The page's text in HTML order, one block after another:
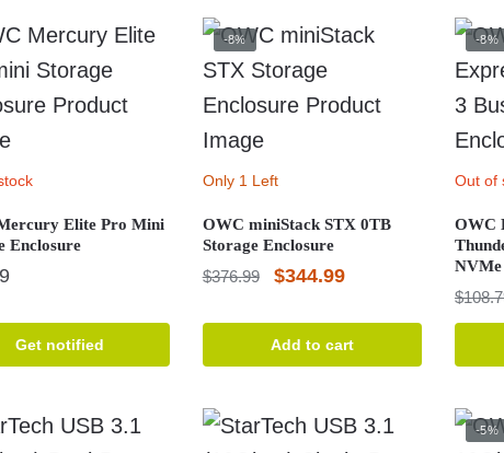
Elite Pro Mini
Enclosure
Get notified
-8%
Only 1 Left
OWC miniStack STX 0TB
Storage Enclosure
$376.99
Original
was:
$376.99.
$344.99Current
is:
$344.99.
Add to cart
-8%
Out of
OWC
NVMe
$
-5%